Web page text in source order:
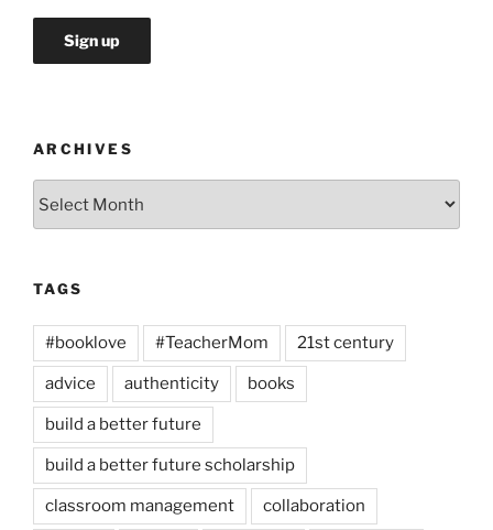
ARCHIVES
TAGS
#booklove #TeacherMom 21st century
advice authenticity books
build a better future
build a better future scholarship
classroom management collaboration